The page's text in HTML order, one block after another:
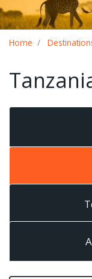
Home